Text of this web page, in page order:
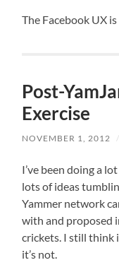
The Facebook UX
Post-
Exercise
NOVEMBER 1, 2012 /
I’ve been doing a
lots of ideas
Yammer network
with and proposed
crickets. I still think
it’s not.